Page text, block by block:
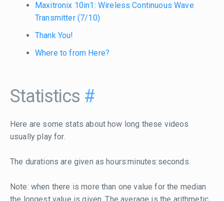
Maxitronix 10in1: Wireless Continuous Wave
Transmitter (7/10)
Thank You!
Where to from Here?
Statistics #
Here are some stats about how long these videos
usually play for.
The durations are given as hours:minutes:seconds.
Note: when there is more than one value for the median